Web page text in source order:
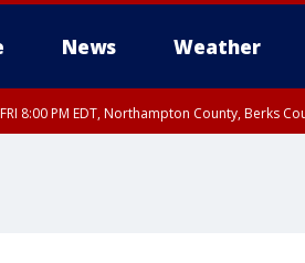
News Weather
8:00 PM EDT, Northampton County, Berks